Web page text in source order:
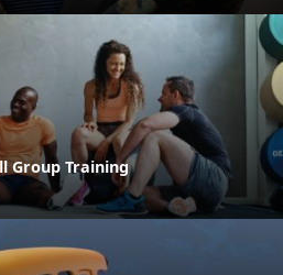
Group Training